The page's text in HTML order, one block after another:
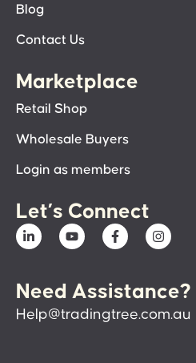
Blog
Contact Us
Marketplace
Retail Shop
Wholesale Buyers
Login as members
Let’s Connect
Need Assistance?
Help@tradingtree.com.au